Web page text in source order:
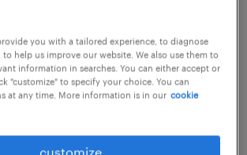
- french speaker
lisboa
you with a tailored experience, to diagnose
help us improve our website. We also use them to
information in searches. You can either accept or
"customize" to specify your choice. You can
at any time. More information is in our cookie
customize